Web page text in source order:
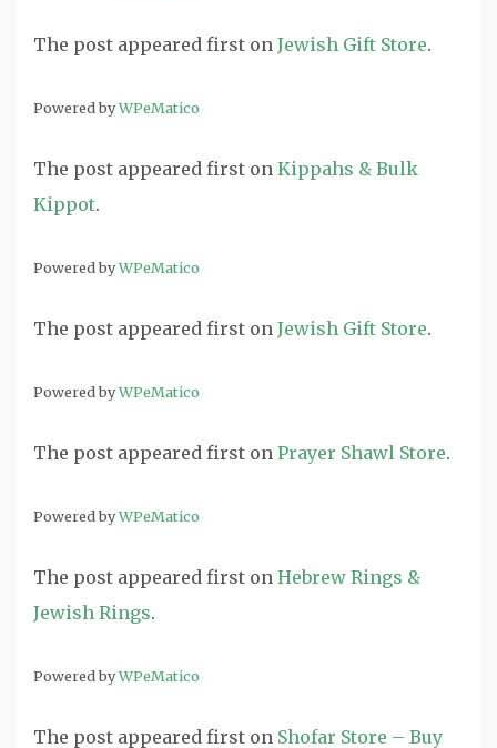
The post appeared first on Jewish Gift Store.
Powered byWPeMatico
The post appeared first on Kippahs & Bulk
Kippot.
Powered byWPeMatico
The post appeared first on Jewish Gift Store.
Powered byWPeMatico
The post appeared first on Prayer Shawl Store.
Powered byWPeMatico
The post appeared first on Hebrew Rings &
Jewish Rings.
Powered byWPeMatico
The post appeared first on Shofar Store – Buy